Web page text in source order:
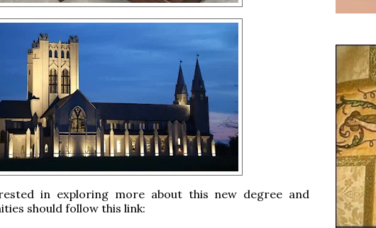
in exploring more about this new degree and
should follow this link: